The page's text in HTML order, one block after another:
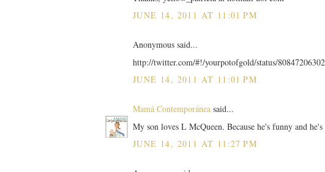
JUNE 14, 2011 AT 11:01 PM
Anonymous said...
http://twitter.com/#!/yourpotofgold/status/
JUNE 14, 2011 AT 11:01 PM
Mamá Contemporánea said...
My son loves L McQueen. Because he's funny and
JUNE 14, 2011 AT 11:27 PM